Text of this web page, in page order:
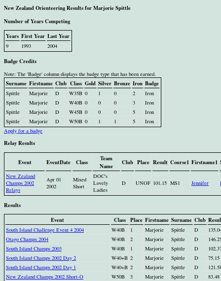
New Zealand Orienteering Results for Marjorie Spittle
Number of Years Competing
Years First Year Last Year
9 1993 2004
Badge Credits
Note: The 'Badge' column displays the badge type that has been earned.
Surname Firstname Club Class Gold Silver Bronze Iron Badge
Spittle Marjorie D W35B 0 1 0 2
Iron
Spittle
Marjorie D W40B 0 0 0 3
Iron
Spittle
Marjorie D W45B 0 0 0 5
Iron
Spittle
Marjorie D W50B 0 1 1 5
Iron
Apply for a badge
Relay Results
Event EventDate Class
Team
Name
Club Place Result Course1 Firstname1
New Zealand
Champs 2002
Relays
Apr 01
2002
Mixed
Short
DOC's
Lovely
Ladies
D UNOF 101.15 MS1 Jennifer
Results
Event
Class Place Firstname Surname Club
South Island Challenge Event 4 2004 W40B 1 Marjorie Spittle D
Otago Champs 2004
W40B 2 Marjorie Spittle D
South Island Champs 2003
W40B 1 Marjorie Spittle D
South Island Champs 2002 Day 2
W40+B 2 Marjorie Spittle D
75.15
South Island Champs 2002 Day 1
W40+B 2 Marjorie Spittle D
New Zealand Champs 2002 Short-O
W50B 3 Marjorie Spittle D
83.48